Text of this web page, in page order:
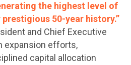
the highest level of
50-year history.”
and Chief Executive
expansion efforts,
capital allocation